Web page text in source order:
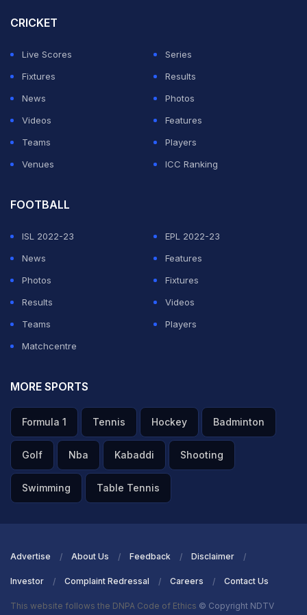
whose machines will be used in the league.
The launch event brought together prominent figures
from the motorsport industry, including Mr. Arindam
Ghosh, President of FMSCI; Mr. Vicky Chandhok,
Council Member and Former President of FMSCI, Mr.
M.R. Dastur, Chairman of the FMSCI 2-Wheeler Racing
Commission; Mr. Bipul Chandra, Managing Director of
CRICKET
Live Scores
Series
Fixtures
Results
News
Photos
Videos
Features
Teams
Players
Venues
ICC Ranking
FOOTBALL
ISL 2022-23
EPL 2022-23
News
Features
Photos
Fixtures
Results
Videos
Teams
Players
Matchcentre
MORE SPORTS
Formula 1 Tennis Hockey Badminton
Golf Nba Kabaddi Shooting
Swimming Table Tennis
Advertise About Us Feedback Disclaimer
Investor Complaint Redressal Careers Contact Us
This website follows the DNPA Code of Ethics © Copyright NDTV